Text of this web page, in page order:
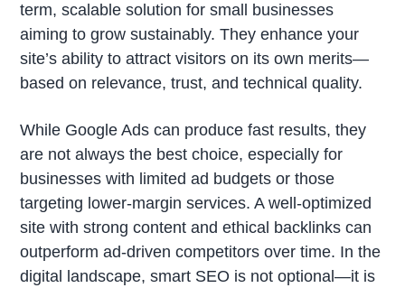
term, scalable solution for small businesses
aiming to grow sustainably. They enhance your
site’s ability to attract visitors on its own merits—
based on relevance, trust, and technical quality.
While Google Ads can produce fast results, they
are not always the best choice, especially for
businesses with limited ad budgets or those
targeting lower-margin services. A well-optimized
site with strong content and ethical backlinks can
outperform ad-driven competitors over time. In the
digital landscape, smart SEO is not optional—it is